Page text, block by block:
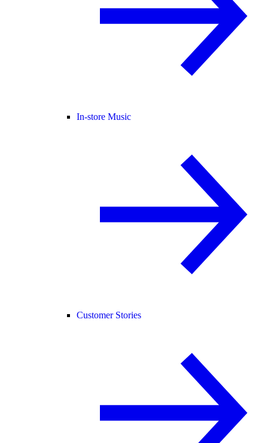
In-store Music
Customer Stories